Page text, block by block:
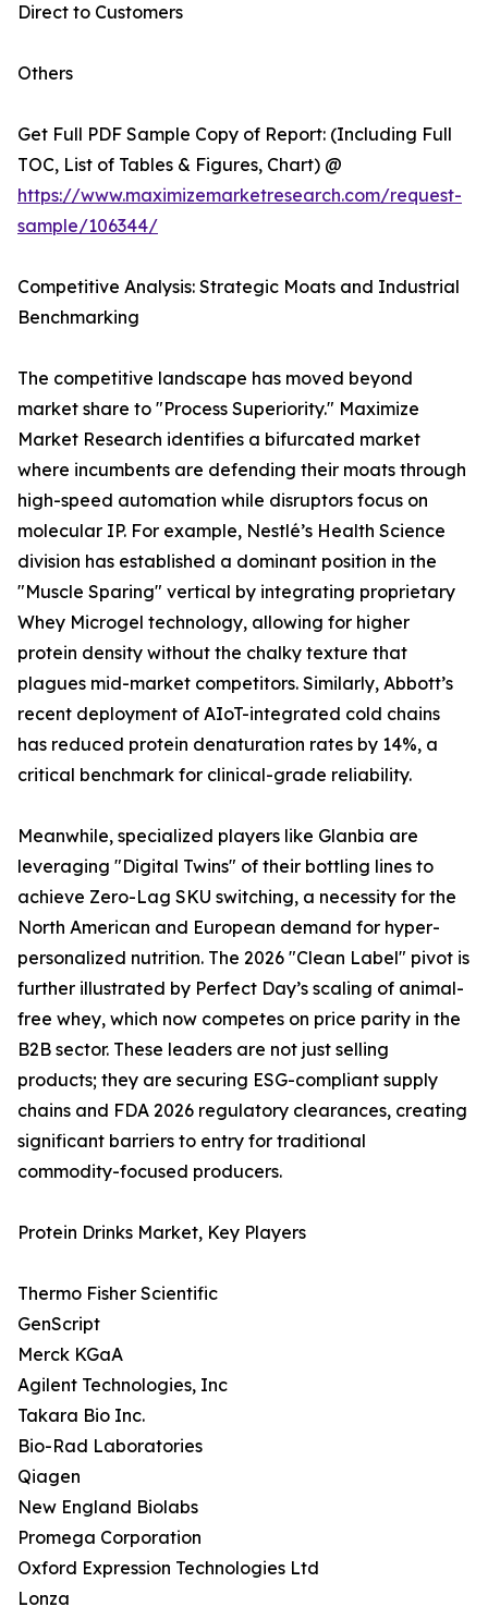
Direct to Customers
Others
Get Full PDF Sample Copy of Report: (Including Full
TOC, List of Tables & Figures, Chart) @
https://www.maximizemarketresearch.com/request-
sample/106344/
Competitive Analysis: Strategic Moats and Industrial
Benchmarking
The competitive landscape has moved beyond
market share to "Process Superiority." Maximize
Market Research identifies a bifurcated market
where incumbents are defending their moats through
high-speed automation while disruptors focus on
molecular IP. For example, Nestlé’s Health Science
division has established a dominant position in the
"Muscle Sparing" vertical by integrating proprietary
Whey Microgel technology, allowing for higher
protein density without the chalky texture that
plagues mid-market competitors. Similarly, Abbott’s
recent deployment of AIoT-integrated cold chains
has reduced protein denaturation rates by 14%, a
critical benchmark for clinical-grade reliability.
Meanwhile, specialized players like Glanbia are
leveraging "Digital Twins" of their bottling lines to
achieve Zero-Lag SKU switching, a necessity for the
North American and European demand for hyper-
personalized nutrition. The 2026 "Clean Label" pivot is
further illustrated by Perfect Day’s scaling of animal-
free whey, which now competes on price parity in the
B2B sector. These leaders are not just selling
products; they are securing ESG-compliant supply
chains and FDA 2026 regulatory clearances, creating
significant barriers to entry for traditional
commodity-focused producers.
Protein Drinks Market, Key Players
Thermo Fisher Scientific
GenScript
Merck KGaA
Agilent Technologies, Inc
Takara Bio Inc.
Bio-Rad Laboratories
Qiagen
New England Biolabs
Promega Corporation
Oxford Expression Technologies Ltd
Lonza